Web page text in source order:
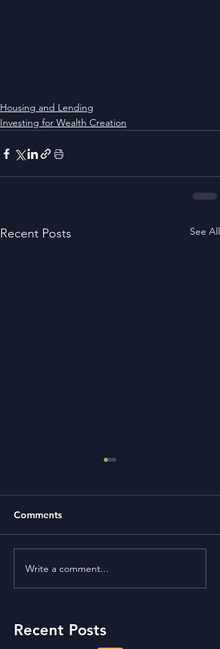
Housing and Lending
Investing for Wealth Creation
Recent Posts See All
Is Buying a Smaller
House a Good Idea?
Comments
Write a comment...
Recent Posts